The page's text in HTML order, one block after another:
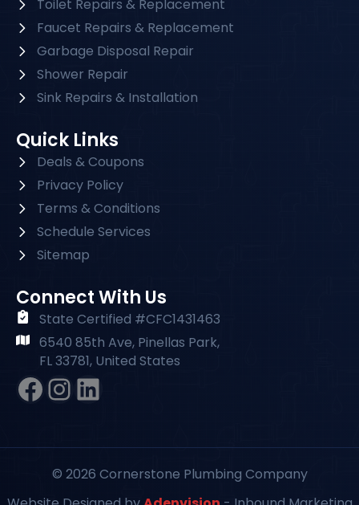
Toilet Repairs & Replacement
Faucet Repairs & Replacement
Garbage Disposal Repair
Shower Repair
Sink Repairs & Installation
Quick Links
Deals & Coupons
Privacy Policy
Terms & Conditions
Schedule Services
Sitemap
Connect With Us
State Certified #CFC1431463
6540 85th Ave, Pinellas Park,
FL 33781, United States
Facebook
Instagram
#
© 2026 Cornerstone Plumbing Company